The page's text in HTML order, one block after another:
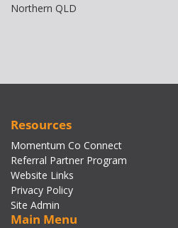
Northern QLD
Resources
Momentum Co Connect
Referral Partner Program
Website Links
Privacy Policy
Site Admin
Main Menu